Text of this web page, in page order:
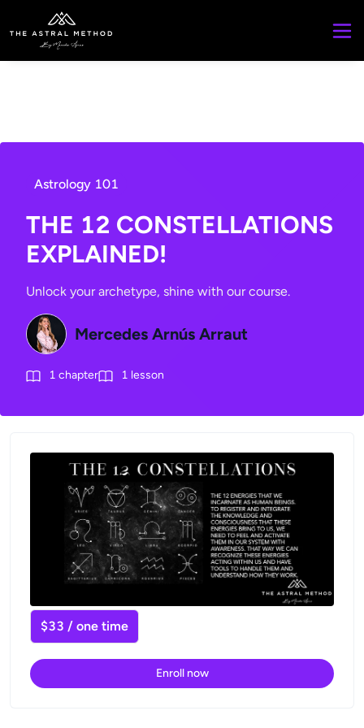
Astrology 101
THE 12 CONSTELLATIONS
EXPLAINED!
Unlock your archetype, shine with our course.
Mercedes Arnús Arraut
1 chapter 1 lesson
$33 / one time
Enroll now